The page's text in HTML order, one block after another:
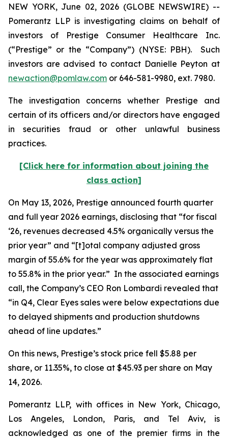
NEW YORK, June 02, 2026 (GLOBE NEWSWIRE) --
Pomerantz LLP is investigating claims on behalf of
investors of Prestige Consumer Healthcare Inc.
(“Prestige” or the “Company”) (NYSE: PBH). Such
investors are advised to contact Danielle Peyton at
newaction@pomlaw.com or 646-581-9980, ext. 7980.
The investigation concerns whether Prestige and
certain of its officers and/or directors have engaged
in securities fraud or other unlawful business
practices.
[Click here for information about joining the
class action]
On May 13, 2026, Prestige announced fourth quarter
and full year 2026 earnings, disclosing that “for fiscal
‘26, revenues decreased 4.5% organically versus the
prior year” and “[t]otal company adjusted gross
margin of 55.6% for the year was approximately flat
to 55.8% in the prior year.” In the associated earnings
call, the Company’s CEO Ron Lombardi revealed that
“in Q4, Clear Eyes sales were below expectations due
to delayed shipments and production shutdowns
ahead of line updates.”
On this news, Prestige’s stock price fell $5.88 per
share, or 11.35%, to close at $45.93 per share on May
14, 2026.
Pomerantz LLP, with offices in New York, Chicago,
Los Angeles, London, Paris, and Tel Aviv, is
acknowledged as one of the premier firms in the